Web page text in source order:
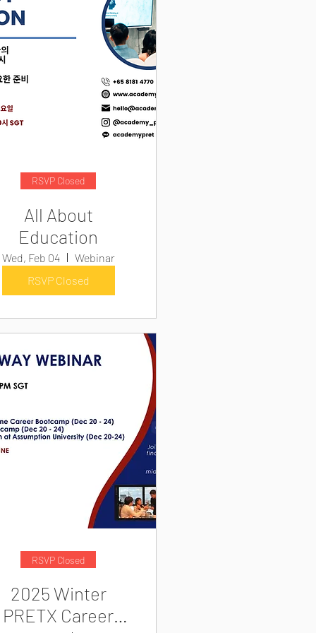
RSVP Closed
All About
Education
Wed, Feb 04
Webinar
RSVP Closed
RSVP Closed
2025 Winter
PRETX Career